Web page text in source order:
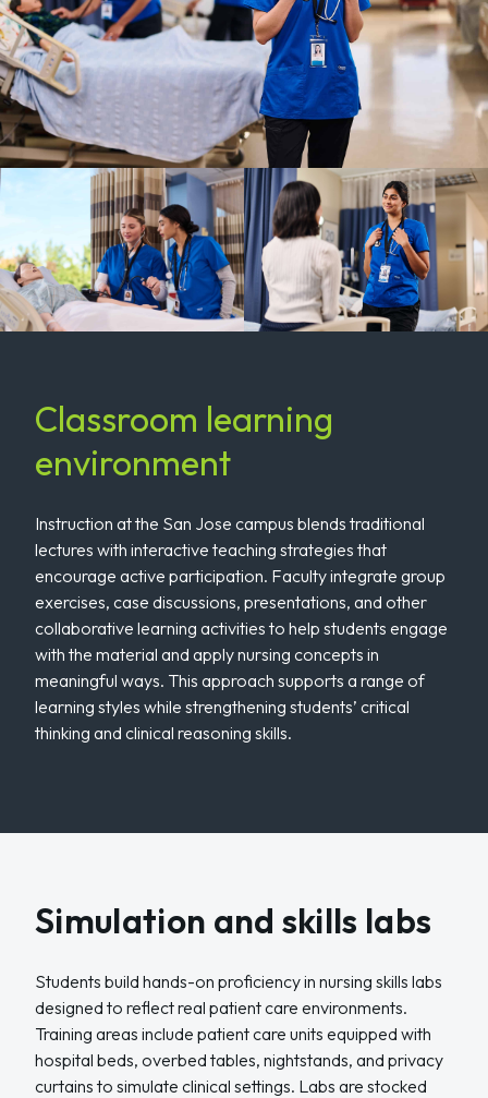
Classroom learning
environment
Instruction at the San Jose campus blends traditional
lectures with interactive teaching strategies that
encourage active participation. Faculty integrate group
exercises, case discussions, presentations, and other
collaborative learning activities to help students engage
with the material and apply nursing concepts in
meaningful ways. This approach supports a range of
learning styles while strengthening students’ critical
thinking and clinical reasoning skills.
Simulation and skills labs
Students build hands-on proficiency in nursing skills labs
designed to reflect real patient care environments.
Training areas include patient care units equipped with
hospital beds, overbed tables, nightstands, and privacy
curtains to simulate clinical settings. Labs are stocked